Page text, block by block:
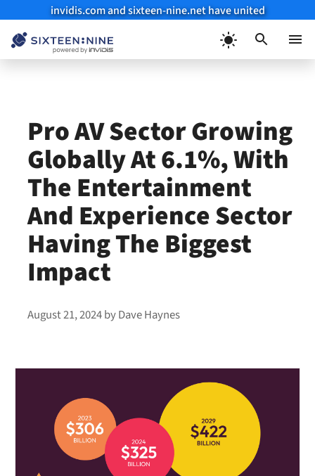
invidis.com and sixteen-nine.net have united
Pro AV Sector Growing
Globally At 6.1%, With
The Entertainment
And Experience Sector
Having The Biggest
Impact
August 21, 2024byDave Haynes